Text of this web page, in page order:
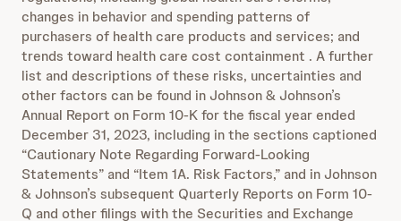
changes in behavior and spending patterns of
purchasers of health care products and services; and
trends toward health care cost containment . A further
list and descriptions of these risks, uncertainties and
other factors can be found in Johnson & Johnson’s
Annual Report on Form 10-K for the fiscal year ended
December 31, 2023, including in the sections captioned
“Cautionary Note Regarding Forward-Looking
Statements” and “Item 1A. Risk Factors,” and in Johnson
& Johnson’s subsequent Quarterly Reports on Form 10-
Q and other filings with the Securities and Exchange